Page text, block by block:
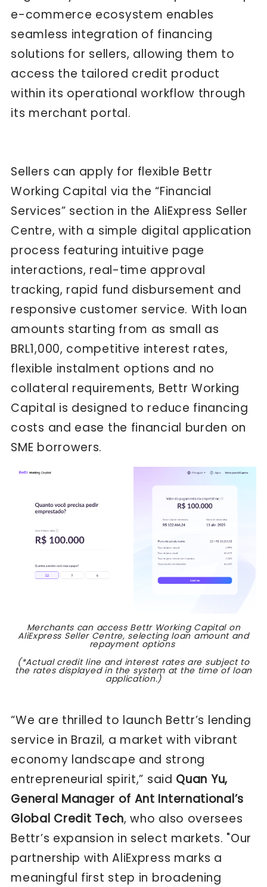
e-commerce ecosystem enables
seamless integration of financing
solutions for sellers, allowing them to
access the tailored credit product
within its operational workflow through
its merchant portal.
Sellers can apply for flexible Bettr
Working Capital via the “Financial
Services” section in the AliExpress Seller
Centre, with a simple digital application
process featuring intuitive page
interactions, real-time approval
tracking, rapid fund disbursement and
responsive customer service. With loan
amounts starting from as small as
BRL1,000, competitive interest rates,
flexible instalment options and no
collateral requirements, Bettr Working
Capital is designed to reduce financing
costs and ease the financial burden on
SME borrowers.
Merchants can access Bettr Working Capital on
AliExpress Seller Centre, selecting loan amount and
repayment options
(*Actual credit line and interest rates are subject to
the rates displayed in the system at the time of loan
application.)
“We are thrilled to launch Bettr’s lending
service in Brazil, a market with vibrant
economy landscape and strong
entrepreneurial spirit,” said Quan Yu,
General Manager of Ant International’s
Global Credit Tech, who also oversees
Bettr’s expansion in select markets. "Our
partnership with AliExpress marks a
meaningful first step in broadening